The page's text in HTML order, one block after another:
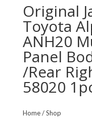
Original
Toyota
ANH20
Panel
/Rear
58020
Home/Shop